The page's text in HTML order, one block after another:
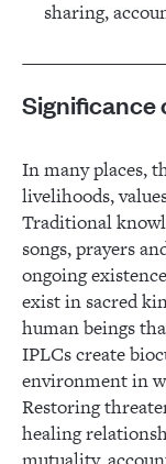
sharing,
Significance
In many places,
livelihoods,
Traditional
songs, prayers
ongoing
exist in sacred
human beings
IPLCs create
environment in
Restoring
healing